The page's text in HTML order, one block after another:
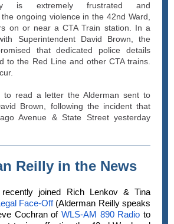
is extremely frustrated and
ongoing violence in the 42nd Ward,
on or near a CTA Train station. In a
Superintendent David Brown, the
that dedicated police details
to the Red Line and other CTA trains.
to read a letter the Alderman sent to
Brown, following the incident that
Avenue & State Street yesterday
Reilly in the News
joined Rich Lenkov & Tina
Face-Off(Alderman Reilly speaks
Cochran of WLS-AM 890 Radio to